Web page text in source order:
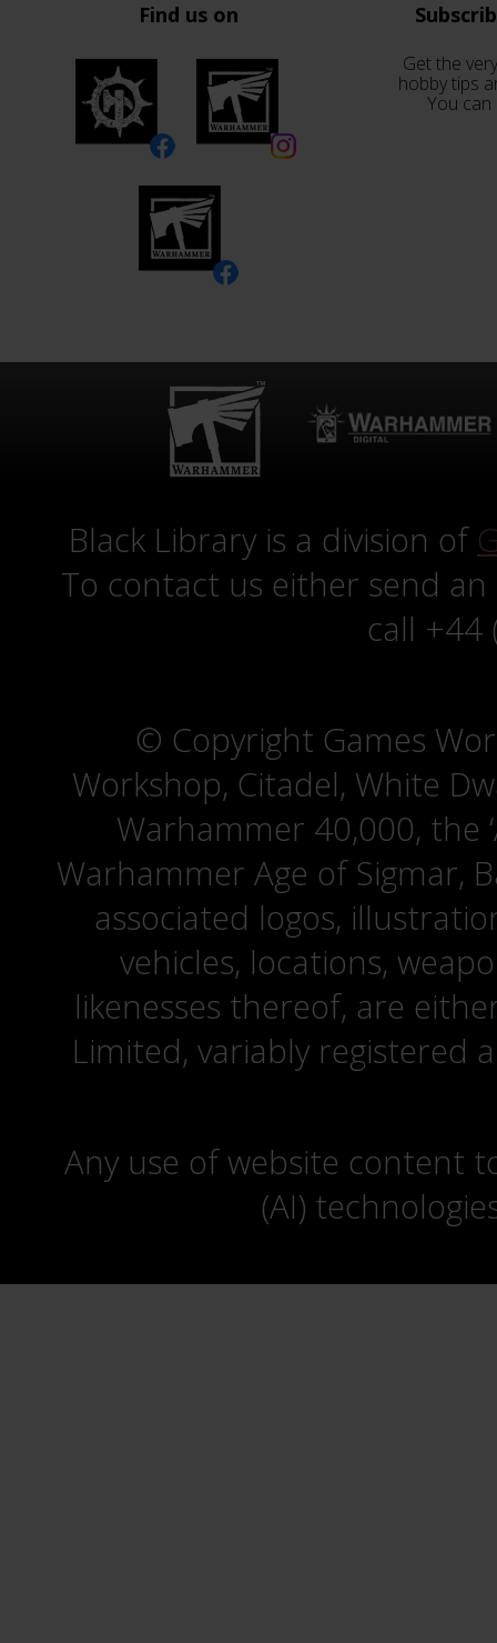
Find us on
Get the
hobby tips
You
Black Library is a division of
To contact us either send
call +44
© Copyright Games
Workshop, Citadel, White
Warhammer 40,000, the
Warhammer Age of Sigmar,
associated logos,
vehicles, locations,
likenesses thereof, are
Limited, variably registered
Any use of website content
(AI)